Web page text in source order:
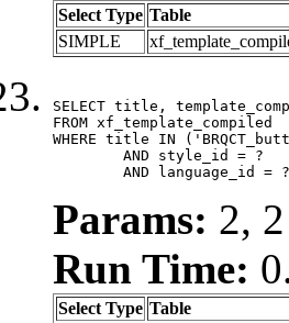
Select Type Table
SIMPLE
SELECT title,
FROM xf_template_compiled
WHERE title IN
	AND language_id = ?
Params: 2, 2
Run Time:
Select Type Table